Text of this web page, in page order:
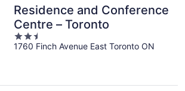
Residence and Conference
Centre – Toronto
2.5
out
1760 Finch Avenue East Toronto ON